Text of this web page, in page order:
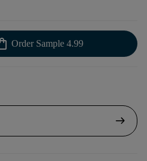
Order Sample 4.99
arrow_right_alt